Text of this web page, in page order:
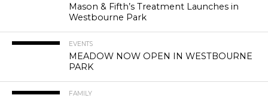
Mason & Fifth’s Treatment Launches in
Westbourne Park
EVENTS
MEADOW NOW OPEN IN WESTBOURNE
PARK
FAMILY